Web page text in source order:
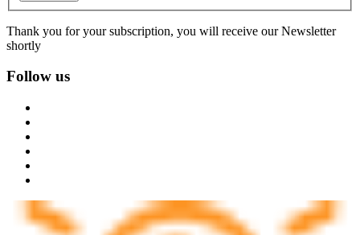
Thank you for your subscription, you will receive our Newsletter
shortly
Follow us